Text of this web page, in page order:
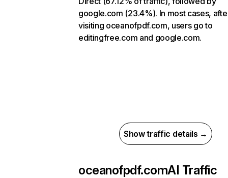
google.com (23.4%). In most cases,
visiting oceanofpdf.com, users go to
editingfree.com and google.com.
Show traffic details →
oceanofpdf.comAI Traffic